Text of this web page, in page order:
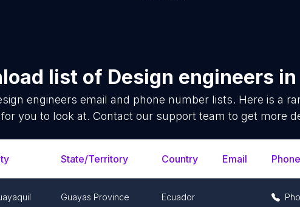
list of Design engineers in
engineers email and phone number lists. Here is a
for you to look at. Contact our support team to get more
State/Territory Country Email Phone
Guayas Province Ecuador